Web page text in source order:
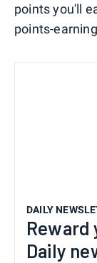
points you'll
points-
DAILY
Reward
Daily